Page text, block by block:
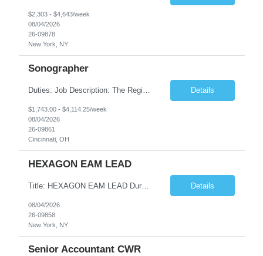
$2,303 - $4,643/week
08/04/2026
26-09878
New York, NY
Sonographer
Duties: Job Description: The Registered Ob/Gyn sonographer performs clinical imaging duties at TCHMS offices and works under the general direction of the physician and/or supervision of the clinical manager. This position requires competencies in a variety of OB procedures, performing ultrasound examinations in accordance with AIUM and ACOG guidelines and protocols specializing in Maternal Fet... Details
$1,743.00 - $4,114.25/week
08/04/2026
26-09861
Cincinnati, OH
HEXAGON EAM LEAD
Title: HEXAGON EAM LEAD Duration: 6 months Location: 2 BROADWAY, NY, NY 10004 (HYBRID ROLE, 3-4 days on SITE with 1-2 days working from home.) Critical Key requirements: • A minimum of 5-10 years HxGN EAM (formerly known as Infor EAM) experience • Preferable 2-3 years working experience with Railroad/Transit industry • Minimum 5 years hands-on experience ... Details
08/04/2026
26-09858
New York, NY
Senior Accountant CWR